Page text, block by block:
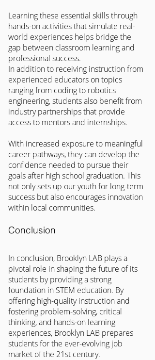
Learning these essential skills through
hands-on activities that simulate real-
world experiences helps bridge the
gap between classroom learning and
professional success.
In addition to receiving instruction from
experienced educators on topics
ranging from coding to robotics
engineering, students also benefit from
industry partnerships that provide
access to mentors and internships.
With increased exposure to meaningful
career pathways, they can develop the
confidence needed to pursue their
goals after high school graduation. This
not only sets up our youth for long-term
success but also encourages innovation
within local communities.
Conclusion
In conclusion, Brooklyn LAB plays a
pivotal role in shaping the future of its
students by providing a strong
foundation in STEM education. By
offering high-quality instruction and
fostering problem-solving, critical
thinking, and hands-on learning
experiences, Brooklyn LAB prepares
students for the ever-evolving job
market of the 21st century.